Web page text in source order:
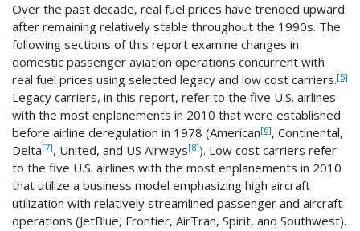
Over the past decade, real fuel prices have trended upward
after remaining relatively stable throughout the 1990s. The
following sections of this report examine changes in
domestic passenger aviation operations concurrent with
real fuel prices using selected legacy and low cost carriers.[5]
Legacy carriers, in this report, refer to the five U.S. airlines
with the most enplanements in 2010 that were established
before airline deregulation in 1978 (American[6], Continental,
Delta[7], United, and US Airways[8]). Low cost carriers refer
to the five U.S. airlines with the most enplanements in 2010
that utilize a business model emphasizing high aircraft
utilization with relatively streamlined passenger and aircraft
operations (JetBlue, Frontier, AirTran, Spirit, and Southwest).